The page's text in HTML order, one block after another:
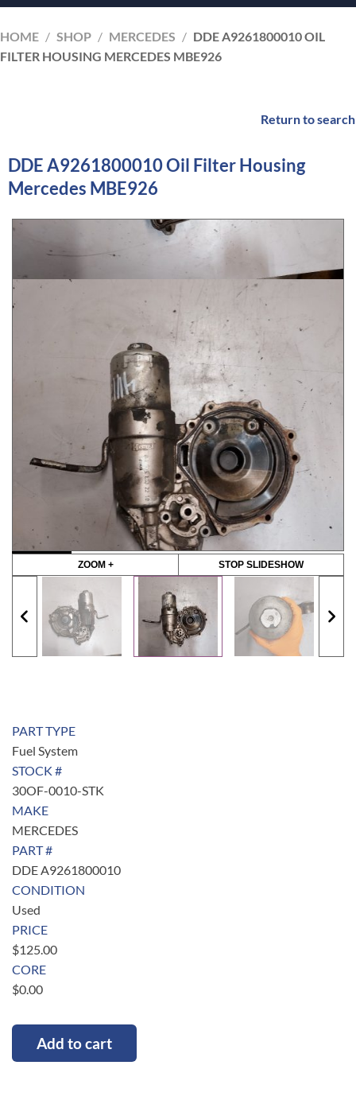
HOME / SHOP / MERCEDES / DDE A9261800010 OIL
FILTER HOUSING MERCEDES MBE926
Return to search
DDE A9261800010 Oil Filter Housing
Mercedes MBE926
ZOOM + STOP SLIDESHOW
PART TYPE
Fuel System
STOCK #
30OF-0010-STK
MAKE
MERCEDES
PART #
DDE A9261800010
CONDITION
Used
PRICE
$125.00
CORE
$0.00
Add to cart